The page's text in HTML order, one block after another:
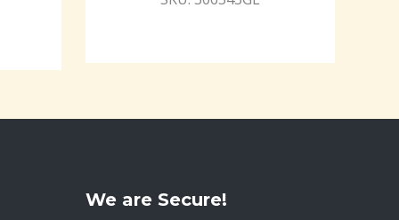
We are Secure!